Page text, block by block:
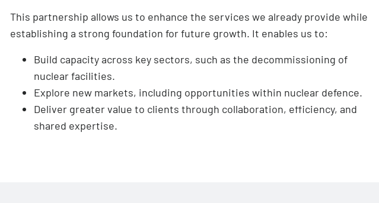
This partnership allows us to enhance the services we already provide while
establishing a strong foundation for future growth. It enables us to:
Build capacity across key sectors, such as the decommissioning of
nuclear facilities.
Explore new markets, including opportunities within nuclear defence.
Deliver greater value to clients through collaboration, efficiency, and
shared expertise.